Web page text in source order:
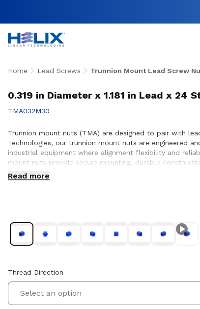
Home Lead Screws Trunnion Mount Lead Screw
0.319 in Diameter x 1.181 in Lead x 24
TMA032M30
Trunnion mount nuts (TMA) are designed to pair with
Technologies, our trunnion mount nuts are engineered
industrial equipment where alignment flexibility and
mount nuts provide secure mounting, durable
with customers to ensure proper integration with lead
Read more
Thread Direction
Select an option